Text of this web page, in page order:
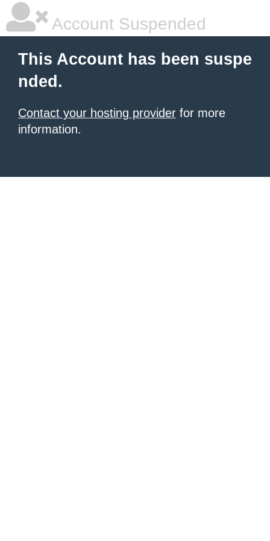
Account Suspended
This Account has been suspe
nded.
Contact your hosting provider for more
information.